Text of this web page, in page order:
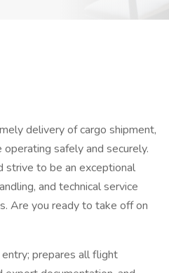
delivery of cargo shipment,
safely and securely.
strive to be an exceptional
and technical service
Are you ready to take off on
prepares all flight